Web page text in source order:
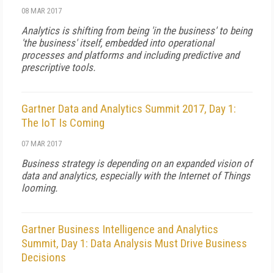
08 MAR 2017
Analytics is shifting from being 'in the business' to being
'the business' itself, embedded into operational
processes and platforms and including predictive and
prescriptive tools.
Gartner Data and Analytics Summit 2017, Day 1:
The IoT Is Coming
07 MAR 2017
Business strategy is depending on an expanded vision of
data and analytics, especially with the Internet of Things
looming.
Gartner Business Intelligence and Analytics
Summit, Day 1: Data Analysis Must Drive Business
Decisions